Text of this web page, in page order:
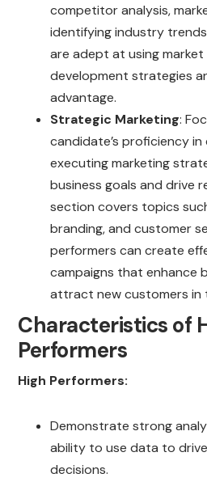
competitor analysis,
identifying industry
are adept at using
development strategies
advantage.
Strategic Marketing:
candidate’s proficiency in
executing marketing
business goals and drive
section covers topics
branding, and customer
performers can create
campaigns that enhance
attract new customers in
Characteristics of
Performers
High Performers:
Demonstrate strong
ability to use data to
decisions.